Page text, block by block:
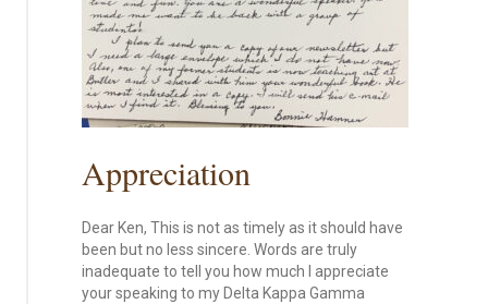
Appreciation
Dear Ken, This is not as timely as it should have
been but no less sincere. Words are truly
inadequate to tell you how much I appreciate
your speaking to my Delta Kappa Gamma